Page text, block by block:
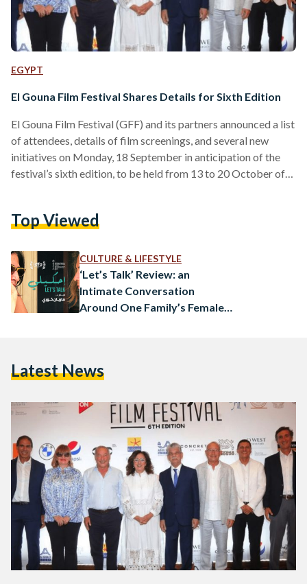
EGYPT
El Gouna Film Festival Shares Details for Sixth Edition
El Gouna Film Festival (GFF) and its partners announced a list
of attendees, details of film screenings, and several new
initiatives on Monday, 18 September in anticipation of the
festival’s sixth edition, to be held from 13 to 20 October of
along with the team of festival directors: Festival Executive
Director Intishal Al…
Top Viewed
CULTURE & LIFESTYLE
‘Let’s Talk’ Review: an
Intimate Conversation
Around One Family’s Female
Latest News